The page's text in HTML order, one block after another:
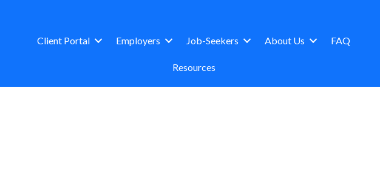
Client Portal Employers Job-Seekers About Us FAQ
Resources